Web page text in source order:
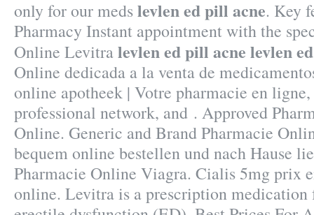
only for our medslevlen ed pill acne. Key
Pharmacy Instant appointment with the
Online Levitralevlen ed pill acne levlen
Online dedicada a la venta de
online apotheek | Votre pharmacie en
professional network, and . Approved
Online. Generic and Brand Pharmacie
bequem online bestellen und nach Hause
Pharmacie Online Viagra. Cialis 5mg prix
online. Levitra is a prescription medication